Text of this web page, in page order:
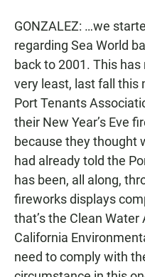
GONZALEZ: …we
regarding Sea World
back to 2001. This
very least, last fall this
Port Tenants
their New Year’s Eve
because they thought
had already told the
has been, all along,
fireworks displays
that’s the Clean
California
need to comply with